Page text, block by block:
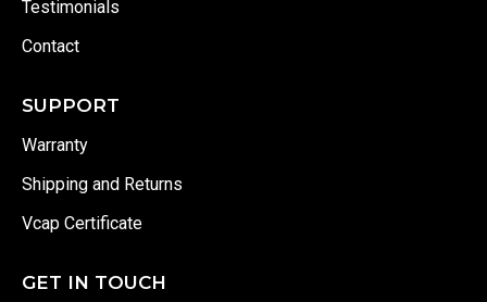
Testimonials
Contact
SUPPORT
Warranty
Shipping and Returns
Vcap Certificate
GET IN TOUCH